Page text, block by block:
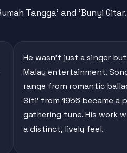
Tangga' and 'Bunyi
He wasn't just a singer
Malay entertainment.
range from romantic
Siti' from 1956 became a
gathering tune. His work
a distinct, lively feel.